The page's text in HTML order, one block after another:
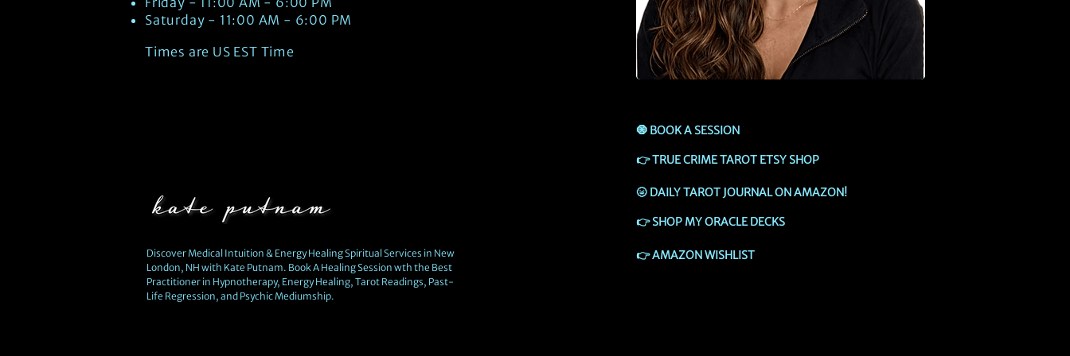
Saturday - 11:00 AM - 6:00 PM
Times are US EST Time
Discover Medical Intuition & Energy Healing Spiritual Services in New
London, NH with Kate Putnam. Book A Healing Session wth the Best
Practitioner in Hypnotherapy, Energy Healing, Tarot Readings, Past-
Life Regression, and Psychic Mediumship.
🧿 BOOK A SESSION
👉TRUE CRIME TAROT ETSY SHOP
🌝 DAILY TAROT JOURNAL ON AMAZON!
👉SHOP MY ORACLE DECKS
👉AMAZON WISHLIST